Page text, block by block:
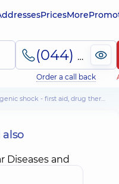
PricesMore
(044) 495-2-888
Order a call back
shock - first aid, drug therapy
also